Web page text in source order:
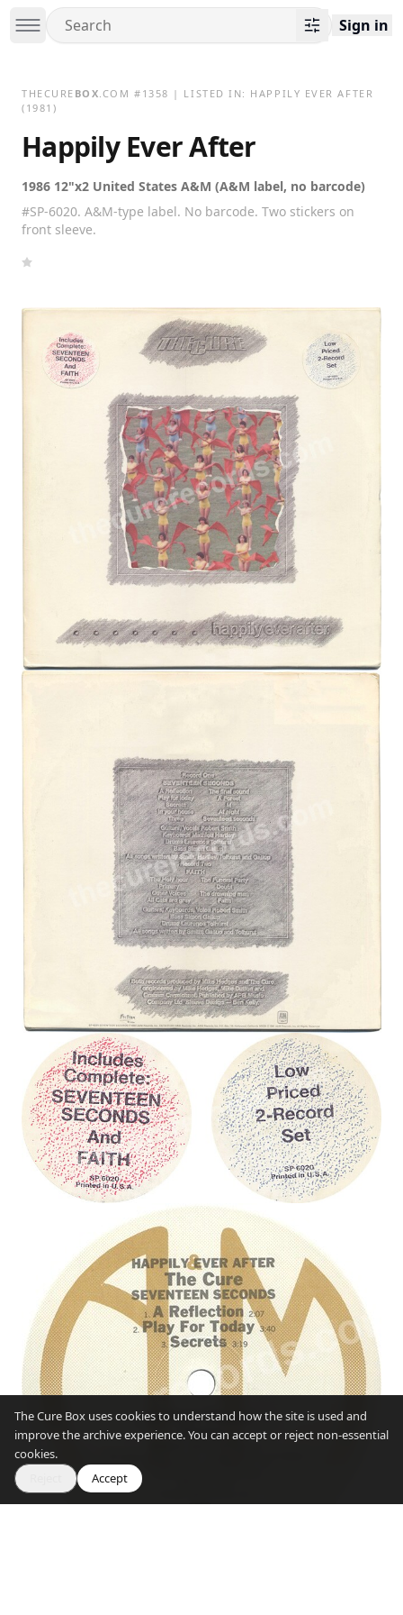
Sign in
THECURE BOX.COM # 1358 | LISTED IN: HAPPILY EVER AFTER
(1981)
Happily Ever After
1986 12"x2 United States A&M (A&M label, no barcode)
#SP-6020. A&M-type label. No barcode. Two stickers on
front sleeve.
The Cure Box uses cookies to understand how the site is used and
improve the archive experience. You can accept or reject non-essential
cookies.
Accept